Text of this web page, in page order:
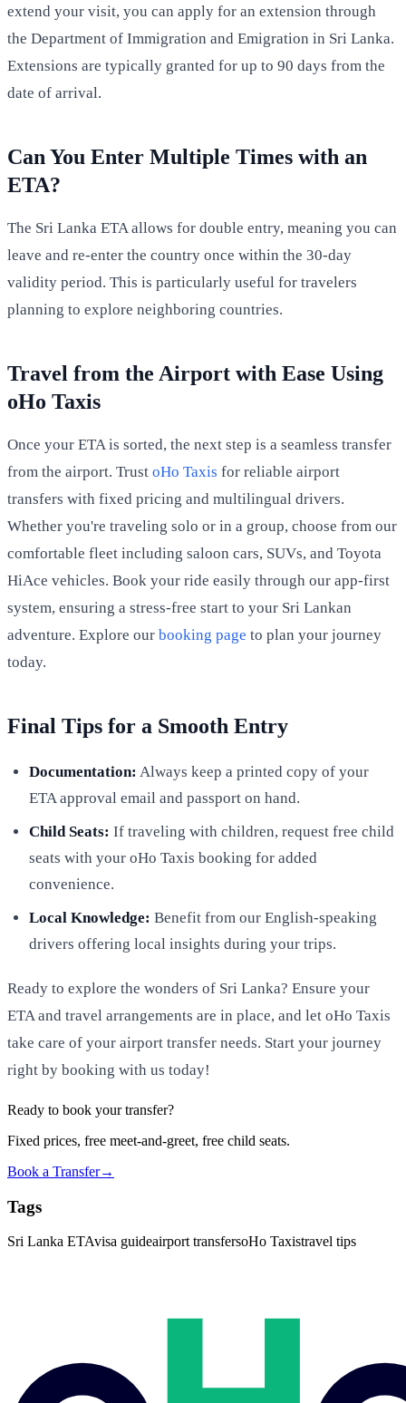
extend your visit, you can apply for an extension through
the Department of Immigration and Emigration in Sri Lanka.
Extensions are typically granted for up to 90 days from the
date of arrival.
Can You Enter Multiple Times with an
ETA?
The Sri Lanka ETA allows for double entry, meaning you can
leave and re-enter the country once within the 30-day
validity period. This is particularly useful for travelers
planning to explore neighboring countries.
Travel from the Airport with Ease Using
oHo Taxis
Once your ETA is sorted, the next step is a seamless transfer
from the airport. Trust oHo Taxis for reliable airport
transfers with fixed pricing and multilingual drivers.
Whether you're traveling solo or in a group, choose from our
comfortable fleet including saloon cars, SUVs, and Toyota
HiAce vehicles. Book your ride easily through our app-first
system, ensuring a stress-free start to your Sri Lankan
adventure. Explore our booking page to plan your journey
today.
Final Tips for a Smooth Entry
Documentation: Always keep a printed copy of your
ETA approval email and passport on hand.
Child Seats: If traveling with children, request free child
seats with your oHo Taxis booking for added
convenience.
Local Knowledge: Benefit from our English-speaking
drivers offering local insights during your trips.
Ready to explore the wonders of Sri Lanka? Ensure your
ETA and travel arrangements are in place, and let oHo Taxis
take care of your airport transfer needs. Start your journey
right by booking with us today!
Ready to book your transfer?
Fixed prices, free meet-and-greet, free child seats.
Book a Transfer→
Tags
Sri Lanka ETAvisa guideairport transfersoHo Taxistravel tips